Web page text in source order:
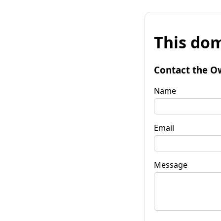
This
Contact the
Name
Email
Message